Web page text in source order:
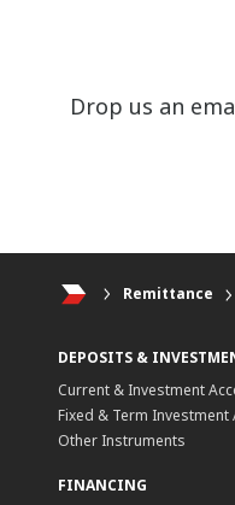
Drop us an
Remittance
DEPOSITS &
Current & Investment
Fixed & Term Investment
Other Instruments
FINANCING